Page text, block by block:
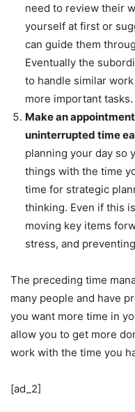
need to review their
yourself at first or
can guide them
Eventually the
to handle similar
more important tasks.
Make an
uninterrupted time
planning your day so
things with the time
time for strategic
thinking. Even if this
moving key items
stress, and
The preceding time
many people and have
you want more time in
allow you to get more
work with the time you
[ad_2]